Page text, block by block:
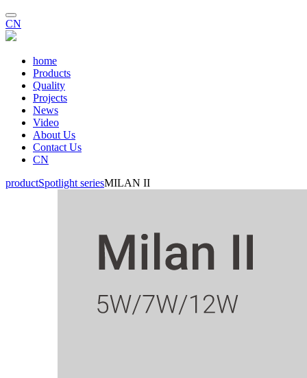
CN
home
Products
Quality
Projects
News
Video
About Us
Contact Us
CN
productSpotlight seriesMILAN II